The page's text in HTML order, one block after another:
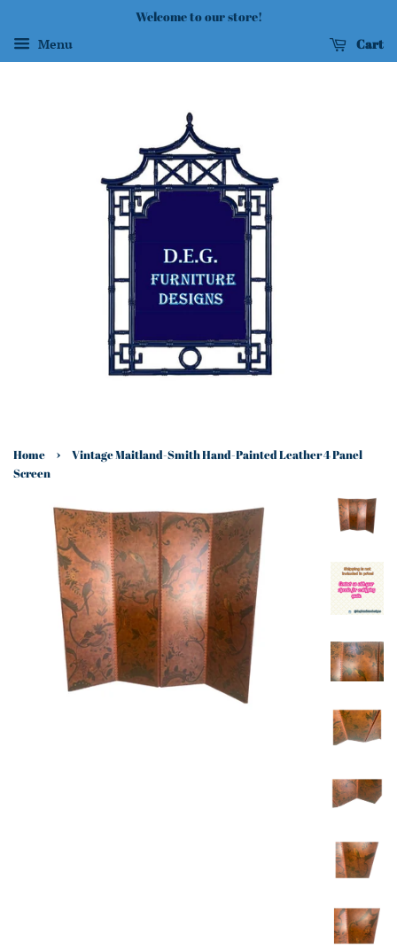
Welcome to our store!
Menu
Cart
Home ›
Vintage Maitland-Smith Hand-Painted Leather 4 Panel
Screen